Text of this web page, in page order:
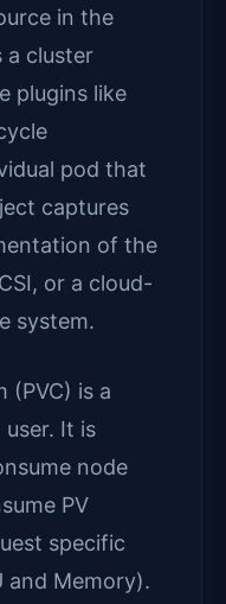
in the
a cluster
plugins like
pod that
captures
of the
or a cloud-
system.
(PVC) is a
It is
node
PV
specific
and Memory).